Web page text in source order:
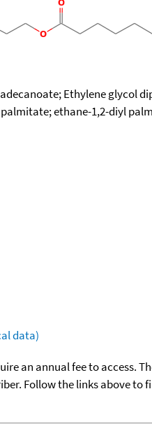
Ethylene glycol
ethane-1,2-diyl
data)
an annual fee to access.
Follow the links above